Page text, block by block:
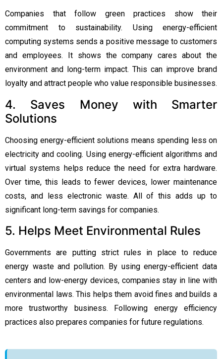
Companies that follow green practices show their
commitment to sustainability. Using energy-efficient
computing systems sends a positive message to customers
and employees. It shows the company cares about the
environment and long-term impact. This can improve brand
loyalty and attract people who value responsible businesses.
4. Saves Money with Smarter
Solutions
Choosing energy-efficient solutions means spending less on
electricity and cooling. Using energy-efficient algorithms and
virtual systems helps reduce the need for extra hardware.
Over time, this leads to fewer devices, lower maintenance
costs, and less electronic waste. All of this adds up to
significant long-term savings for companies.
5. Helps Meet Environmental Rules
Governments are putting strict rules in place to reduce
energy waste and pollution. By using energy-efficient data
centers and low-energy devices, companies stay in line with
environmental laws. This helps them avoid fines and builds a
more trustworthy business. Following energy efficiency
practices also prepares companies for future regulations.